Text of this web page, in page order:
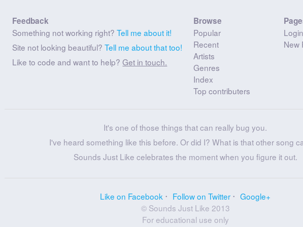
Feedback
Something not working right?Tell me about it!
Site not looking beautiful?Tell me about that too!
Like to code and want to help?Get in touch.
Browse
Popular
Recent
Artists
Genres
Index
Top contributers
Login
New
It's one of those things that can really bug you.
I've heard something like this before. Or did I? What is that other song
Sounds Just Like celebrates the moment when you figure it out.
Like on Facebook Follow on Twitter
Google+
© Sounds Just Like 2013
For educational use only